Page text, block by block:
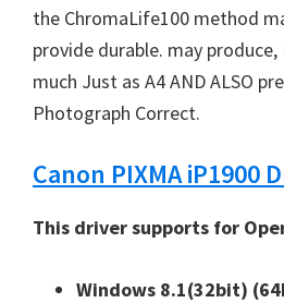
f
o
r
W
n
o
the ChromaLife100 method
provide durable. may
much Just as A4 AND ALSO
Photograph Correct.
Canon PIXMA iP1900
This driver supports for
Windows 8.1(32bit)